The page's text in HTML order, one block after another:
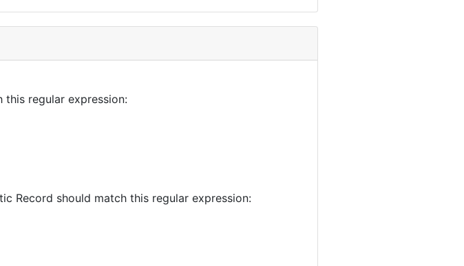
this regular expression:
Record should match this regular expression: